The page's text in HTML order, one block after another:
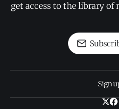
get access to the library
Sign